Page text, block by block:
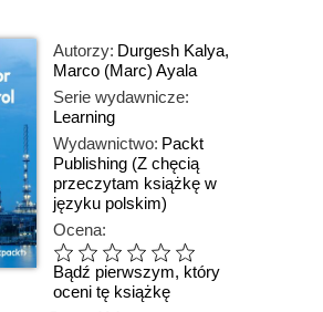
Autorzy: Durgesh Kalya,
Marco (Marc) Ayala
Serie wydawnicze:
Learning
Wydawnictwo: Packt
Publishing (Z chęcią
przeczytam książkę w
języku polskim)
Ocena:
Bądź pierwszym, który
oceni tę książkę